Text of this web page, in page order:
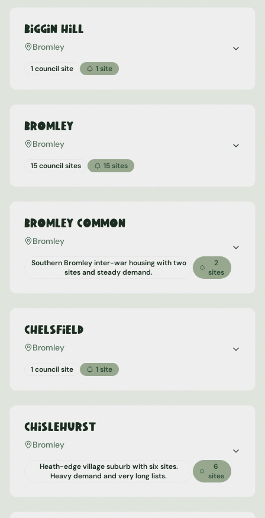
Biggin Hill
Bromley
1 council site 1site
Bromley
Bromley
15 council sites 15sites
Bromley Common
Bromley
Southern Bromley inter-war housing with two
sites and steady demand.
2
sites
Chelsfield
Bromley
1 council site 1site
Chislehurst
Bromley
Heath-edge village suburb with six sites.
Heavy demand and very long lists.
6
sites